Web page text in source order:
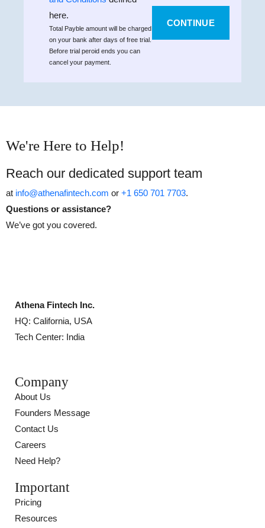
here.
Total Payble amount will be charged
on your bank after days of free trial.
Before trial peroid ends you can
cancel your payment.
CONTINUE
We're Here to Help!
Reach our dedicated support team
at info@athenafintech.com or +1 650 701 7703.
Questions or assistance?
We’ve got you covered.
Athena Fintech Inc.
HQ: California, USA
Tech Center: India
Company
About Us
Founders Message
Contact Us
Careers
Need Help?
Important
Pricing
Resources